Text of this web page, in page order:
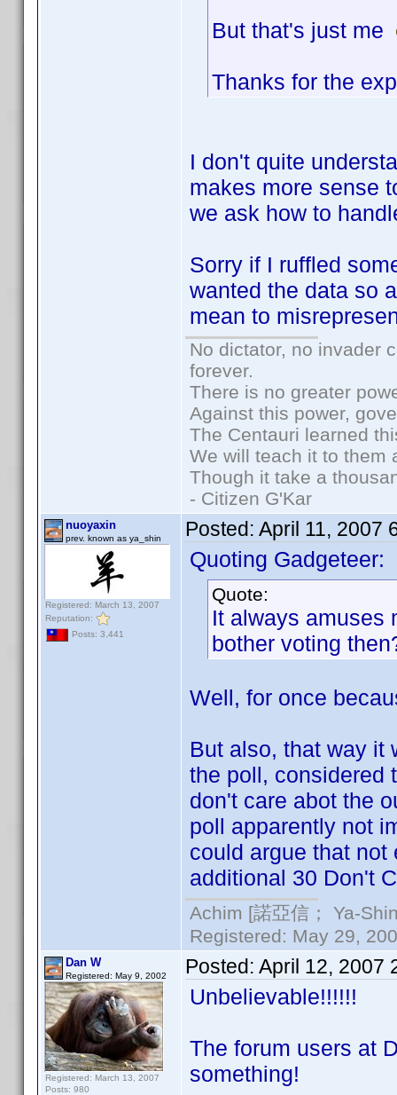
But that's just me
Thanks for the
I don't quite
makes more sense
we ask how to
Sorry if I ruffled
wanted the data so
mean to
No dictator, no invader
forever.
There is no greater
Against this power,
The Centauri learned
We will teach it to them
Though it take a
- Citizen G'Kar
nuoyaxin
prev. known as ya_shin
Registered: March 13, 2007
Reputation:
Posts: 3,441
Posted: April 11, 2007
Quoting Gadgeteer:
Quote:
It always amuses
bother voting
Well, for once
But also, that way it
the poll, considered
don't care abot the
poll apparently not
could argue that
additional 30 Don't
Achim [諾亞信； Ya-
Registered: May 29,
Dan W
Registered: May 9, 2002
Registered: March 13, 2007
Posts: 980
Posted: April 12, 2007
Unbelievable!!!!!!
The forum users at
something!